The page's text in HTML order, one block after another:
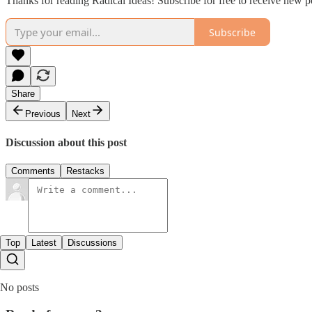
Subscribe
Share
Previous
Next
Discussion about this post
Comments Restacks
Top Latest Discussions
No posts